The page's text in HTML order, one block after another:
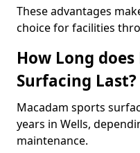
These advantages
choice for facilities
How Long
Surfacing Last?
Macadam sports
years in Wells,
maintenance.